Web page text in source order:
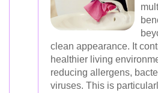
clean appearance. It
healthier living
reducing allergens,
viruses. This is